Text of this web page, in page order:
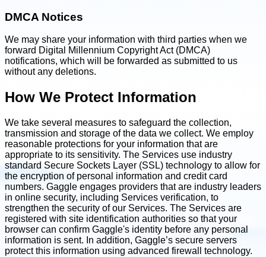
DMCA Notices
We may share your information with third parties when we
forward Digital Millennium Copyright Act (DMCA)
notifications, which will be forwarded as submitted to us
without any deletions.
How We Protect Information
We take several measures to safeguard the collection,
transmission and storage of the data we collect. We employ
reasonable protections for your information that are
appropriate to its sensitivity. The Services use industry
standard Secure Sockets Layer (SSL) technology to allow for
the encryption of personal information and credit card
numbers. Gaggle engages providers that are industry leaders
in online security, including Services verification, to
strengthen the security of our Services. The Services are
registered with site identification authorities so that your
browser can confirm Gaggle's identity before any personal
information is sent. In addition, Gaggle’s secure servers
protect this information using advanced firewall technology.